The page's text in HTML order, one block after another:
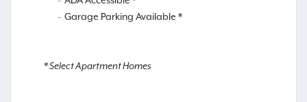
Garage Parking Available *
* Select Apartment Homes